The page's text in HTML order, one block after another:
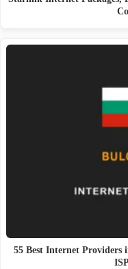
55 Best Internet Providers